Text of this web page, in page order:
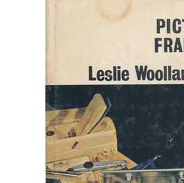
Art & Collectables
CLOSE